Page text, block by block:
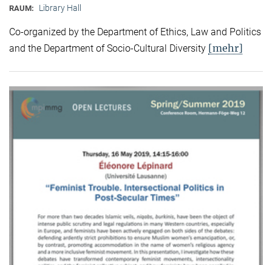
RAUM: Library Hall
Co-organized by the Department of Ethics, Law and Politics
and the Department of Socio-Cultural Diversity [mehr]